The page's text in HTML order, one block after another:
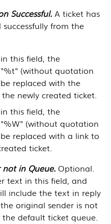
Successful.A ticket has
from the
this field, the
(without quotation
replaced with the
newly created ticket.
this field, the
(without quotation
replaced with a link to
ticket.
not in Queue.Optional.
text in this field, and
include the text in reply
original sender is not
default ticket queue.